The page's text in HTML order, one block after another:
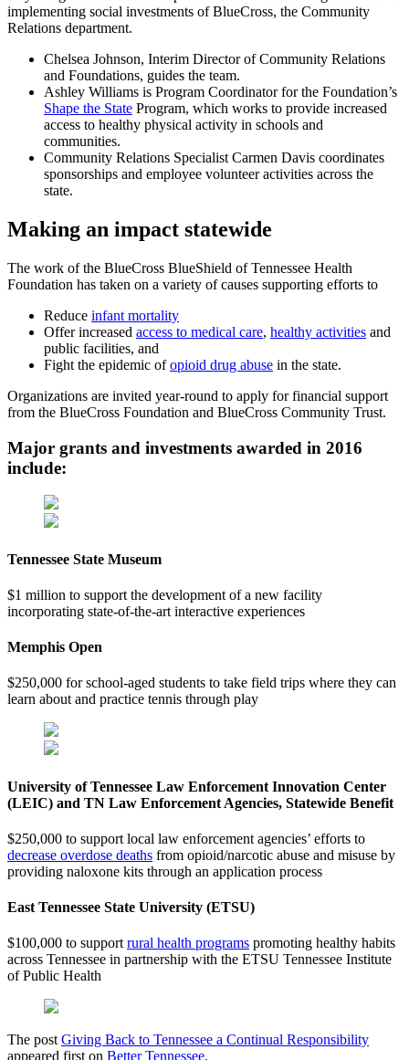
implementing social investments of BlueCross, the Community
Relations department.
Chelsea Johnson, Interim Director of Community Relations
and Foundations, guides the team.
Ashley Williams is Program Coordinator for the Foundation’s
Shape the State Program, which works to provide increased
access to healthy physical activity in schools and
communities.
Community Relations Specialist Carmen Davis coordinates
sponsorships and employee volunteer activities across the
state.
Making an impact statewide
The work of the BlueCross BlueShield of Tennessee Health
Foundation has taken on a variety of causes supporting efforts to
Reduce infant mortality
Offer increased access to medical care, healthy activities and
public facilities, and
Fight the epidemic ofopioid drug abuse in the state.
Organizations are invited year-round to apply for financial support
from the BlueCross Foundation and BlueCross Community Trust.
Major grants and investments awarded in 2016
include:
Tennessee State Museum
$1 million to support the development of a new facility
incorporating state-of-the-art interactive experiences
Memphis Open
$250,000 for school-aged students to take field trips where they can
learn about and practice tennis through play
University of Tennessee Law Enforcement Innovation Center
(LEIC) and TN Law Enforcement Agencies, Statewide Benefit
$250,000 to support local law enforcement agencies’ efforts to
decrease overdose deaths from opioid/narcotic abuse and misuse by
providing naloxone kits through an application process
East Tennessee State University (ETSU)
$100,000 to supportrural health programs promoting healthy habits
across Tennessee in partnership with the ETSU Tennessee Institute
of Public Health
The postGiving Back to Tennessee a Continual Responsibility
appeared first on Better Tennessee.